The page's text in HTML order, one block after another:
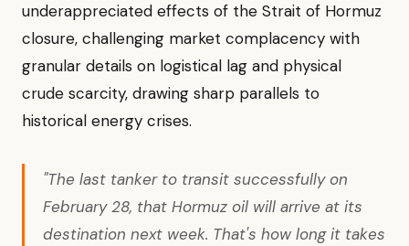
underappreciated effects of the Strait of Hormuz
closure, challenging market complacency with
granular details on logistical lag and physical
crude scarcity, drawing sharp parallels to
historical energy crises.
"The last tanker to transit successfully on
February 28, that Hormuz oil will arrive at its
destination next week. That's how long it takes